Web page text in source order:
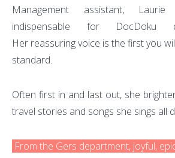
Management assistant,
indispensable for DocDoku
Her reassuring voice is the first you
standard.
Often first in and last out, she
travel stories and songs she sings all
From the Gers department, joyful,